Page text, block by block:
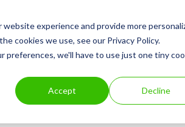
experience and provide more
cookies we use, see our Privacy Policy.
we'll have to use just one tiny
Accept Decline